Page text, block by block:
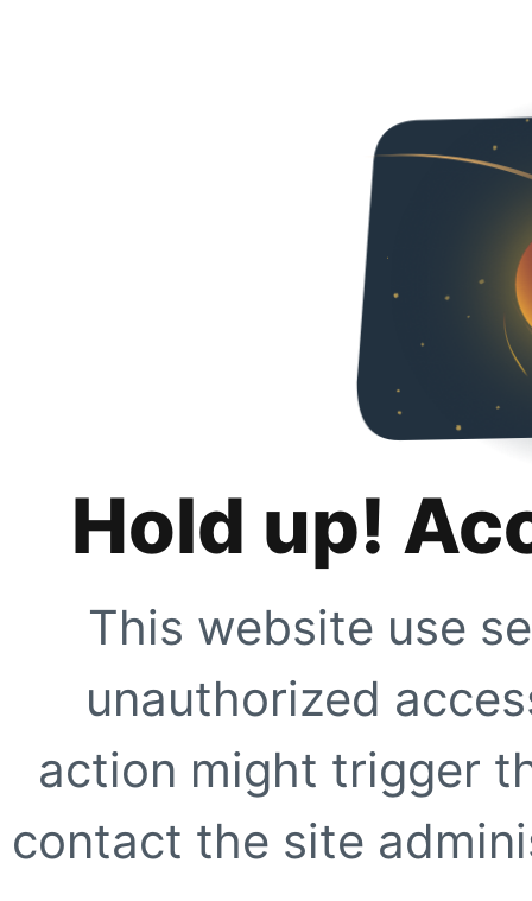
Hold up!
This website use
unauthorized
action might trigger
contact the site